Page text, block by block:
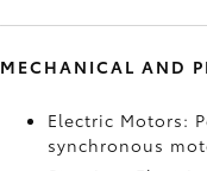
MECHANICAL AND
Electric Motors:
synchronous